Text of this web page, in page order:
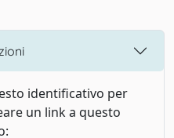
identificativo per
un link a questo